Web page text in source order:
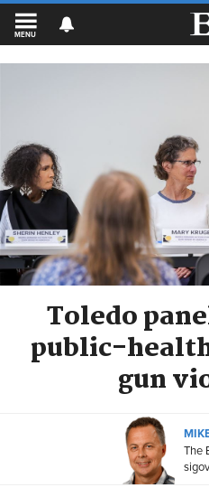
MENU
Toledo
public-
gun
The